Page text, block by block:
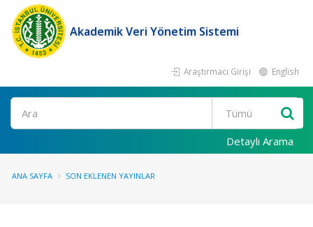
Akademik Veri Yönetim Sistemi
Araştırmacı Girişi English
Ara
Detaylı Arama
ANA SAYFA SON EKLENEN YAYINLAR